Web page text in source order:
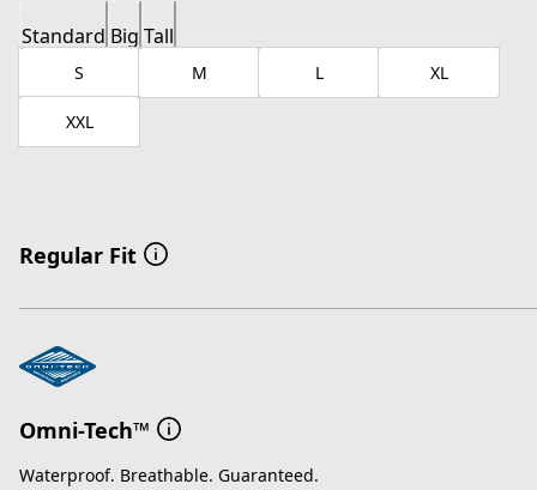
Standard Big Tall
S M L XL
XXL
Regular Fit
Omni-Tech™
Waterproof. Breathable. Guaranteed.